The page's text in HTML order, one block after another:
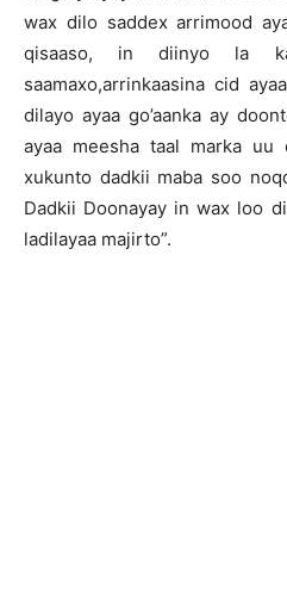
wax dilo saddex arrimood
qisaaso, in diinyo la
saamaxo,arrinkaasina cid
dilayo ayaa go’aanka ay
ayaa meesha taal marka uu
xukunto dadkii maba soo
Dadkii Doonayay in wax loo
ladilayaa majirto”.